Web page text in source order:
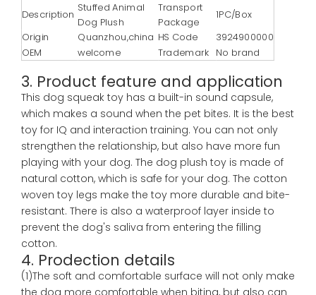
Description
Stuffed Animal
Dog Plush
Transport
Package
1PC/Box
Origin
Quanzhou,china HS Code
3924900000
OEM
welcome Trademark No brand
3. Product feature and application
This dog squeak toy has a built-in sound capsule,
which makes a sound when the pet bites. It is the best
toy for IQ and interaction training. You can not only
strengthen the relationship, but also have more fun
playing with your dog. The dog plush toy is made of
natural cotton, which is safe for your dog. The cotton
woven toy legs make the toy more durable and bite-
resistant. There is also a waterproof layer inside to
prevent the dog's saliva from entering the filling
cotton.
4. Prodection details
(1)The soft and comfortable surface will not only make